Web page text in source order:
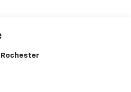
Rochester